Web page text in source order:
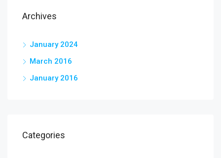
Archives
January 2024
March 2016
January 2016
Categories